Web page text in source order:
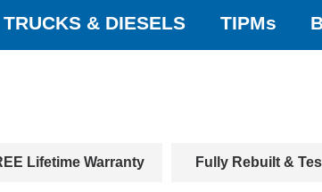
TRUCKS & DIESELS TIPMs
Lifetime Warranty Fully Rebuilt &